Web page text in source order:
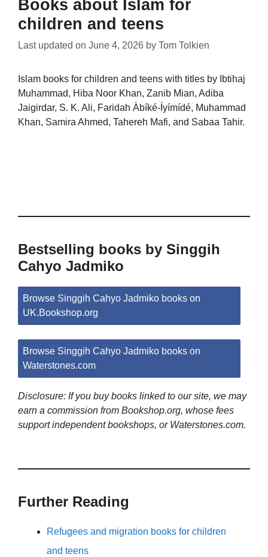
Books about Islam for
children and teens
Last updated on June 4, 2026 by Tom Tolkien
Islam books for children and teens with titles by Ibtihaj
Muhammad, Hiba Noor Khan, Zanib Mian, Adiba
Jaigirdar, S. K. Ali, Faridah Àbíké-Íyímídé, Muhammad
Khan, Samira Ahmed, Tahereh Mafi, and Sabaa Tahir.
Bestselling books by Singgih
Cahyo Jadmiko
Browse Singgih Cahyo Jadmiko books on
UK.Bookshop.org
Browse Singgih Cahyo Jadmiko books on
Waterstones.com
Disclosure: If you buy books linked to our site, we may
earn a commission from Bookshop.org, whose fees
support independent bookshops, or Waterstones.com.
Further Reading
Refugees and migration books for children
and teens